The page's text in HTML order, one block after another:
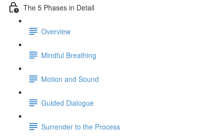
The 5 Phases in Detail
Overview
Mindful Breathing
Motion and Sound
Guided Dialogue
Surrender to the Process